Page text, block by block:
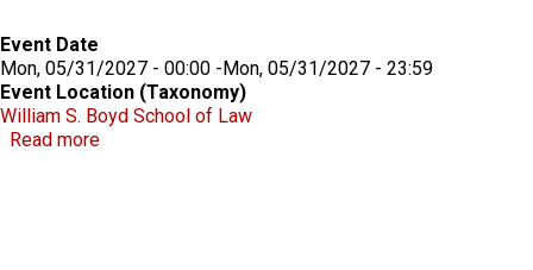
Event Date
Mon, 05/31/2027 - 00:00 -Mon, 05/31/2027 - 23:59
Event Location (Taxonomy)
William S. Boyd School of Law
Read moreabout Memorial Day - Campus Closed